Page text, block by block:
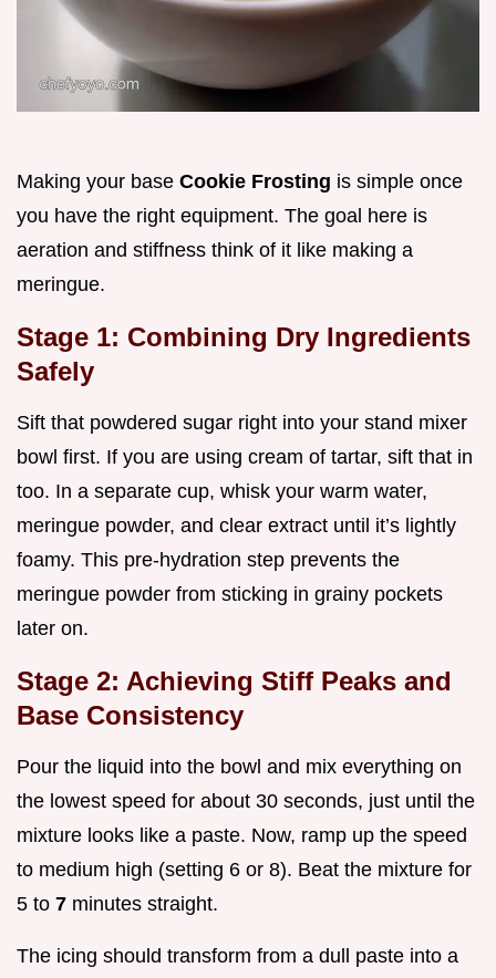
Making your base Cookie Frosting is simple once
you have the right equipment. The goal here is
aeration and stiffness think of it like making a
meringue.
Stage 1: Combining Dry Ingredients
Safely
Sift that powdered sugar right into your stand mixer
bowl first. If you are using cream of tartar, sift that in
too. In a separate cup, whisk your warm water,
meringue powder, and clear extract until it’s lightly
foamy. This pre-hydration step prevents the
meringue powder from sticking in grainy pockets
later on.
Stage 2: Achieving Stiff Peaks and
Base Consistency
Pour the liquid into the bowl and mix everything on
the lowest speed for about 30 seconds, just until the
mixture looks like a paste. Now, ramp up the speed
to medium high (setting 6 or 8). Beat the mixture for
5 to 7 minutes straight.
The icing should transform from a dull paste into a